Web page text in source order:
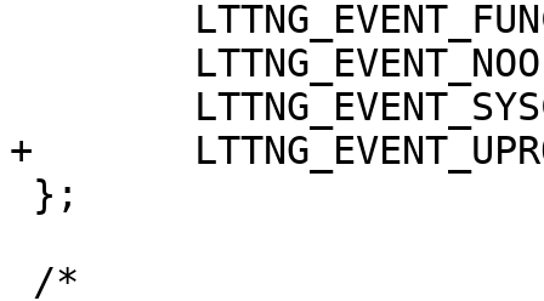
+	LTTNG_EVENT_UPROBE                    = 6,